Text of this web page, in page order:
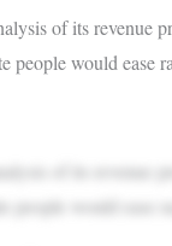
of its revenue
people would ease
of its revenue
people would ease